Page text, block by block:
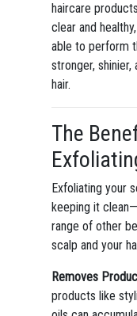
haircare
clear and
able to perform
stronger, shinier,
hair.
The
Exfoliating your
keeping it
range of other
scalp and your
Removes
products like